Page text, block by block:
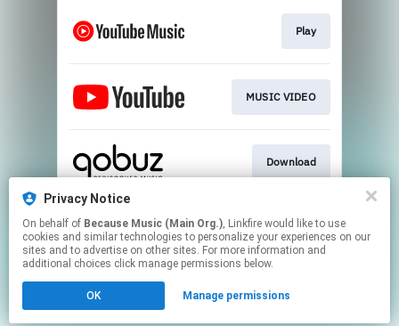
Play
MUSIC VIDEO
Download
Play
Click hereto manage your permissions.
Privacy Notice
On behalf of Because Music (Main Org.), Linkfire would like to use
cookies and similar technologies to personalize your experiences on our
sites and to advertise on other sites. For more information and
additional choices click manage permissions below.
OK Manage permissions